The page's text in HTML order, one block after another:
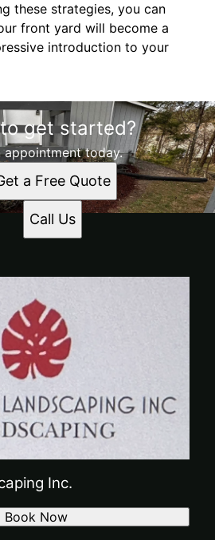
these strategies, you can
front yard will become a
introduction to your
get started?
appointment today.
a Free Quote
Call Us
Inc.
Book Now